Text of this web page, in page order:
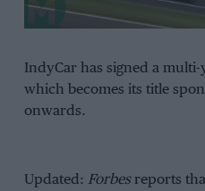
IndyCar has signed a
which becomes its title
onwards.
Updated: Forbes reports